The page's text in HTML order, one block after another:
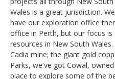
Wales is a great jurisdiction.
have our exploration office
office in Perth, but our focus
resources in New South
Cadia mine; the giant gold
Parks, we've got Cowal,
place to explore some of the